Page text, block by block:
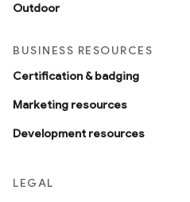
Outdoor
BUSINESS RESOURCES
Certification & badging
Marketing resources
Development resources
LEGAL